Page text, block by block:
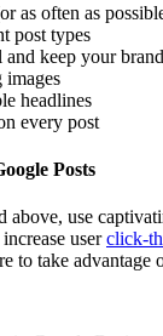
as often as
post types
keep your
images
headlines
every post
Posts
use
userclick-
to take advantage